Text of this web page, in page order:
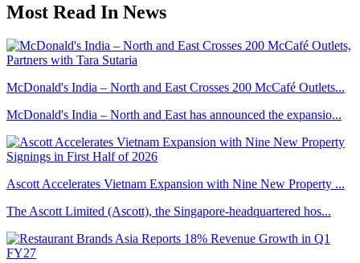
Most Read In News
McDonald's India – North and East Crosses 200 McCafé Outlets...
McDonald's India – North and East has announced the expansio...
Ascott Accelerates Vietnam Expansion with Nine New Property ...
The Ascott Limited (Ascott), the Singapore-headquartered hos...